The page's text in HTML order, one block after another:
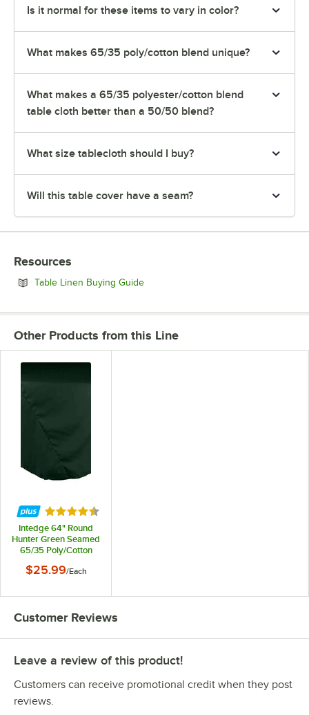
Is it normal for these items to vary in color?
What makes 65/35 poly/cotton blend unique?
What makes a 65/35 polyester/cotton blend
table cloth better than a 50/50 blend?
What size tablecloth should I buy?
Will this table cover have a seam?
Resources
Table Linen Buying GuideOpens in new tab
Other Products from this Line
Rated 4.4 out of 5 stars
Intedge 64" Round
Hunter Green Seamed
65/35 Poly/Cotton
Table Cover
$25.99/Each
Customer Reviews
Leave a review of this product!
Customers can receive promotional credit when they post
reviews.